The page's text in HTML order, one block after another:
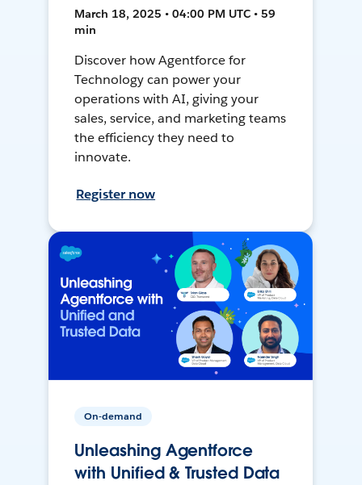
March 18, 2025 • 04:00 PM UTC • 59
min
Discover how Agentforce for
Technology can power your
operations with AI, giving your
sales, service, and marketing teams
the efficiency they need to
innovate.
Register now
On-demand
Unleashing Agentforce
with Unified & Trusted Data